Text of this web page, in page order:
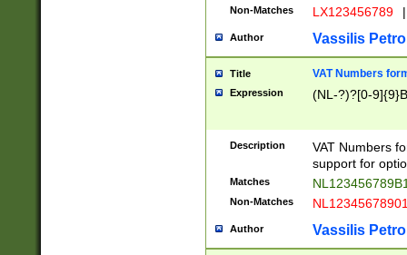
Non-Matches LX123456789 |
Author Vassilis
Title VAT Numbers
Expression (NL-?)?[0-
Description
VAT Numbers
support for
Matches
Non-Matches
Author Vassilis